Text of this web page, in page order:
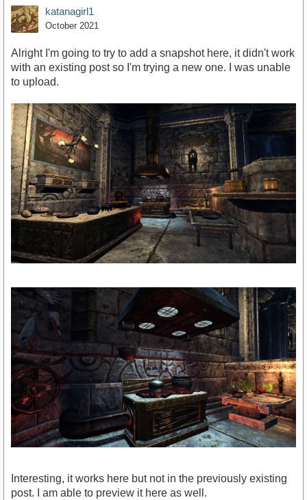
katanagirl1
October 2021
Alright I'm going to try to add a snapshot here, it didn't work
with an existing post so I'm trying a new one. I was unable
to upload.
Interesting, it works here but not in the previously existing
post. I am able to preview it here as well.